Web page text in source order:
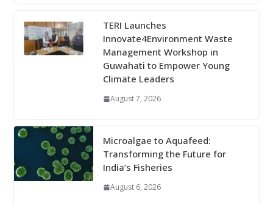
TERI Launches
Innovate4Environment Waste
Management Workshop in
Guwahati to Empower Young
Climate Leaders
August 7, 2026
Microalgae to Aquafeed:
Transforming the Future for
India’s Fisheries
August 6, 2026